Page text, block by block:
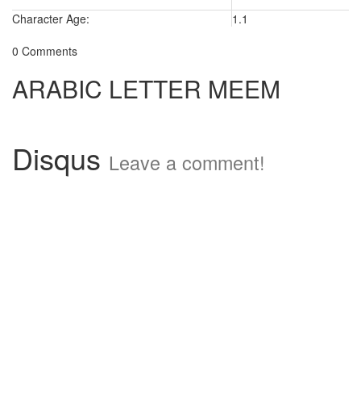
Character Age:
1.1
0 Comments
ARABIC LETTER MEEM
Disqus Leave a comment!